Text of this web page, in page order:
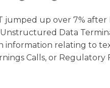
jumped up over 7% after
Data
information relating to
Calls, or Regulatory